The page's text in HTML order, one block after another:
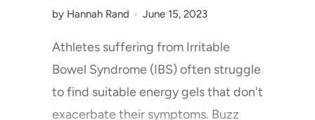
by Hannah Rand June 15, 2023
Athletes suffering from Irritable
Bowel Syndrome (IBS) often struggle
to find suitable energy gels that don't
exacerbate their symptoms. Buzz